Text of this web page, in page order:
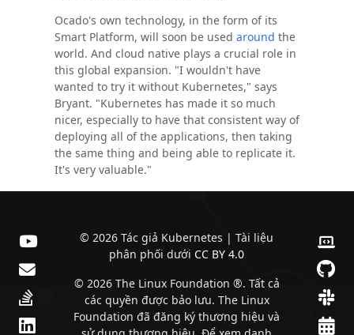
Ocado's own technology, in the form of its
Smart Platform, will soon be used around the
world. And cloud native plays a crucial role in
this global expansion. "I wouldn't have
wanted to try it without Kubernetes," says
Bryant. "Kubernetes has made it so much
nicer, especially to have that consistent way of
deploying all of the applications, then taking
the same thing and being able to replicate it.
It's very valuable."
© 2026 Tác giả Kubernetes | Tài liệu
phân phối dưới CC BY 4.0
© 2026 The Linux Foundation ®. Tất cả
các quyền được bảo lưu. The Linux
Foundation đã đăng ký thương hiệu và